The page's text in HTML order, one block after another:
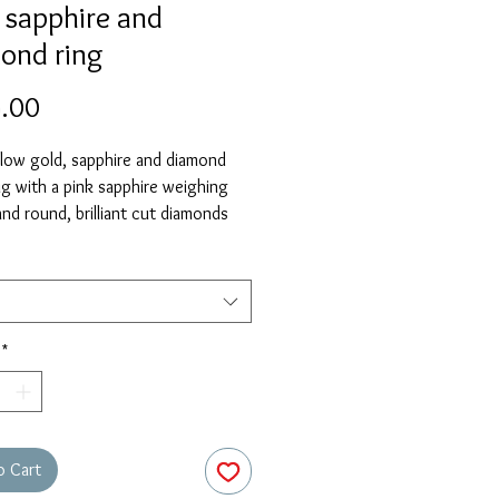
and
ring
gold, sapphire and diamond
with a pink sapphire weighing
round, brilliant cut diamonds
'size unknown' if necessary
stock size will be sent and then
of charge when required.
*
Cart